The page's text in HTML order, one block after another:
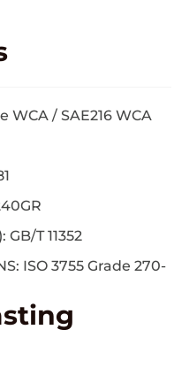
WCA / SAE216 WCA
T 11352
ISO 3755 Grade 270-